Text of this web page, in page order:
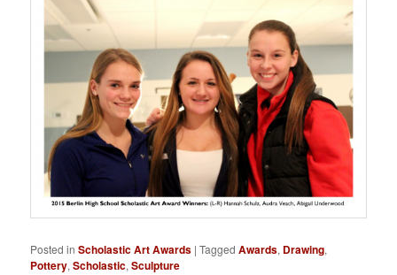
Posted in Scholastic Art Awards |Tagged Awards, Drawing,
Pottery,Scholastic,Sculpture